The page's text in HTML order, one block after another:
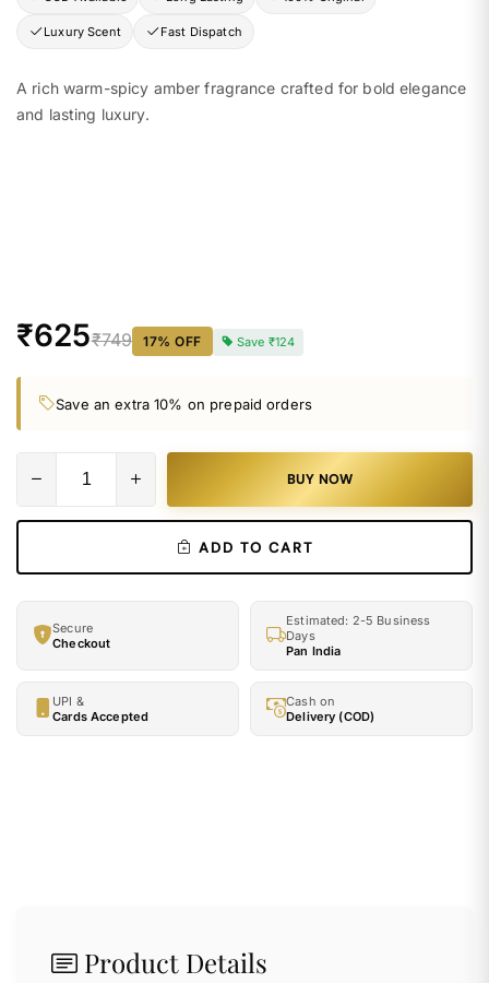
Luxury Scent Fast Dispatch
A rich warm-spicy amber fragrance crafted for bold elegance
and lasting luxury.
₹625₹749 17% OFF Save ₹124
Save an extra 10% on prepaid orders
BUY NOW
ADD TO CART
Secure
Checkout
Estimated: 2-5 Business
Days
Pan India
UPI &
Cards Accepted
Cash on
Delivery (COD)
Product Details